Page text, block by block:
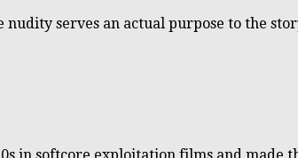
serves an actual purpose to the
in softcore exploitation films and made